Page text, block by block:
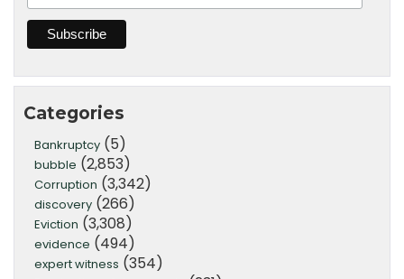
Categories
Bankruptcy (5)
bubble (2,853)
Corruption (3,342)
discovery (266)
Eviction (3,308)
evidence (494)
expert witness (354)